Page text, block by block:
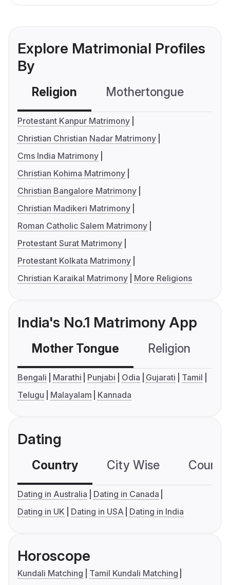
Explore Matrimonial Profiles
By
Religion Mothertongue
Protestant Kanpur Matrimony
Christian Christian Nadar Matrimony
Cms India Matrimony
Christian Kohima Matrimony
Christian Bangalore Matrimony
Christian Madikeri Matrimony
Roman Catholic Salem Matrimony
Protestant Surat Matrimony
Protestant Kolkata Matrimony
Christian Karaikal Matrimony
More Religions
India's No.1 Matrimony App
Mother Tongue Religion
Bengali Marathi Punjabi Odia Gujarati
Tamil
Telugu
Malayalam Kannada
Dating
Country City Wise
Dating in Australia
Dating in Canada
Dating in UK
Dating in USA Dating in India
Horoscope
Kundali Matching
Tamil Kundali Matching